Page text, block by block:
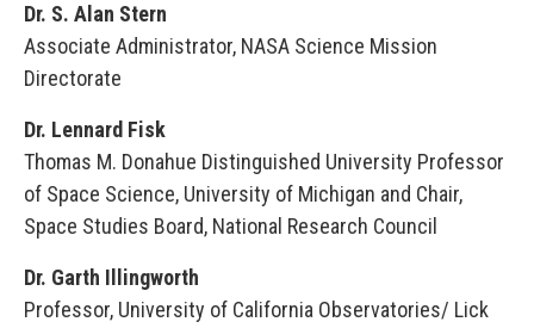
Dr. S. Alan Stern
Associate Administrator, NASA Science Mission
Directorate
Dr. Lennard Fisk
Thomas M. Donahue Distinguished University Professor
of Space Science, University of Michigan and Chair,
Space Studies Board, National Research Council
Dr. Garth Illingworth
Professor, University of California Observatories/ Lick